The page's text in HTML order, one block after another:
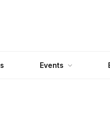
Events